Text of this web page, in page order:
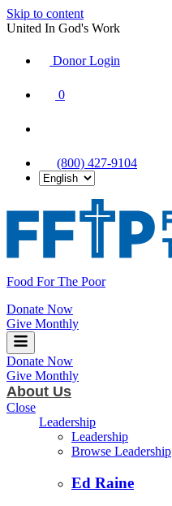
Skip to content
United In God's Work
Donor Login
0
(800) 427-9104
Food For The Poor
Donate Now
Give Monthly
Donate Now
Give Monthly
About Us
Close
Leadership
Leadership
Browse Leadership
Ed Raine